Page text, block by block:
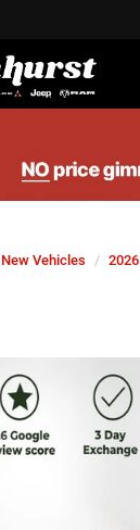
New Vehicles 2026